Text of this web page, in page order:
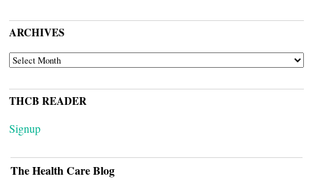
ARCHIVES
ARCHIVES
THCB READER
Signup
The Health Care Blog